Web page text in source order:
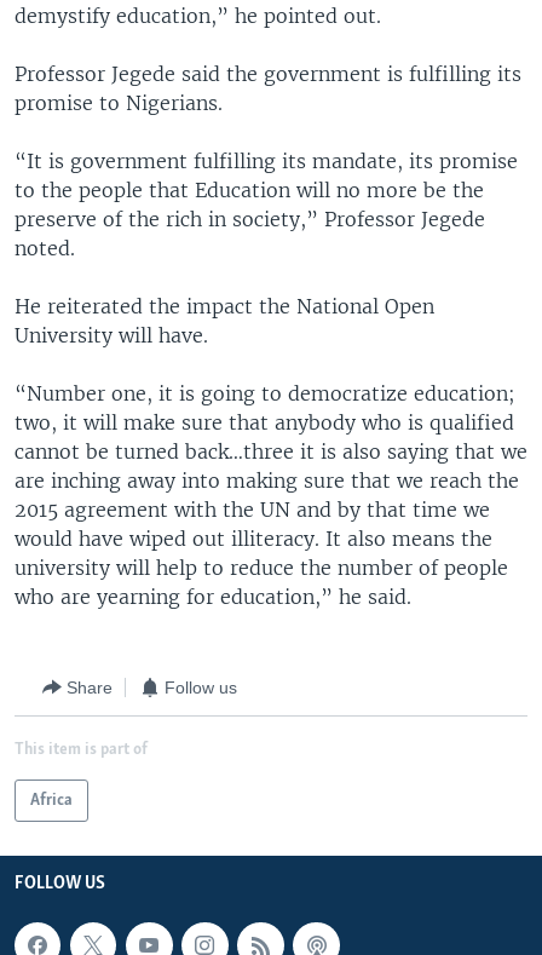
demystify education,” he pointed out.
Professor Jegede said the government is fulfilling its
promise to Nigerians.
“It is government fulfilling its mandate, its promise
to the people that Education will no more be the
preserve of the rich in society,” Professor Jegede
noted.
He reiterated the impact the National Open
University will have.
“Number one, it is going to democratize education;
two, it will make sure that anybody who is qualified
cannot be turned back…three it is also saying that we
are inching away into making sure that we reach the
2015 agreement with the UN and by that time we
would have wiped out illiteracy. It also means the
university will help to reduce the number of people
who are yearning for education,” he said.
Share Follow us
This item is part of
Africa
FOLLOW US